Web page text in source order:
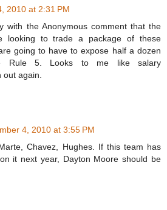
2010 at 2:31 PM
with the Anonymous comment that the
looking to trade a package of these
going to have to expose half a dozen
Rule 5. Looks to me like salary
again.
4, 2010 at 3:55 PM
Chavez, Hughes. If this team has
it next year, Dayton Moore should be